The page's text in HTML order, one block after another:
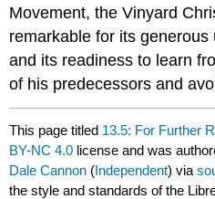
Movement, the Vinyard
remarkable for its
and its readiness to learn
of his predecessors and
This page titled 13.5: For Further
BY-NC 4.0 license and was
Dale Cannon (Independent) via
the style and standards of the